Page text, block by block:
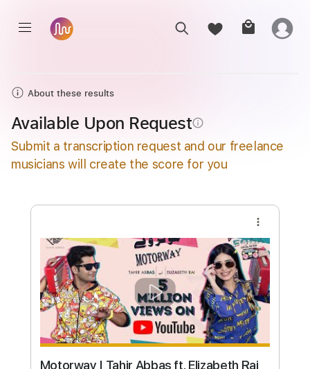
About these results
Available Upon Requestinfo_outline
Submit a transcription request and our freelance
musicians will create the score for you